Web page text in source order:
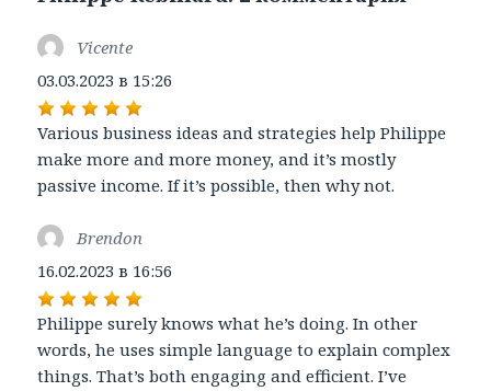
Vicente
03.03.2023 в 15:26
Various business ideas and strategies help Philippe
make more and more money, and it’s mostly
passive income. If it’s possible, then why not.
Brendon
16.02.2023 в 16:56
Philippe surely knows what he’s doing. In other
words, he uses simple language to explain complex
things. That’s both engaging and efficient. I’ve